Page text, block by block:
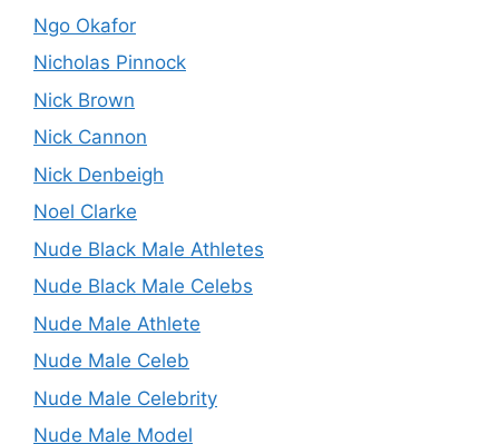
Ngo Okafor
Nicholas Pinnock
Nick Brown
Nick Cannon
Nick Denbeigh
Noel Clarke
Nude Black Male Athletes
Nude Black Male Celebs
Nude Male Athlete
Nude Male Celeb
Nude Male Celebrity
Nude Male Model